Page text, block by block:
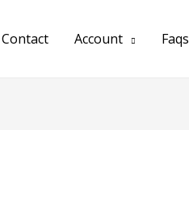
Contact Account Faqs